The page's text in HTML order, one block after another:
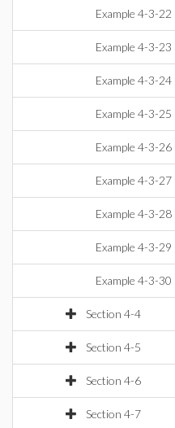
Example 4-3-22
Example 4-3-23
Example 4-3-24
Example 4-3-25
Example 4-3-26
Example 4-3-27
Example 4-3-28
Example 4-3-29
Example 4-3-30
Section 4-4
Section 4-5
Section 4-6
Section 4-7